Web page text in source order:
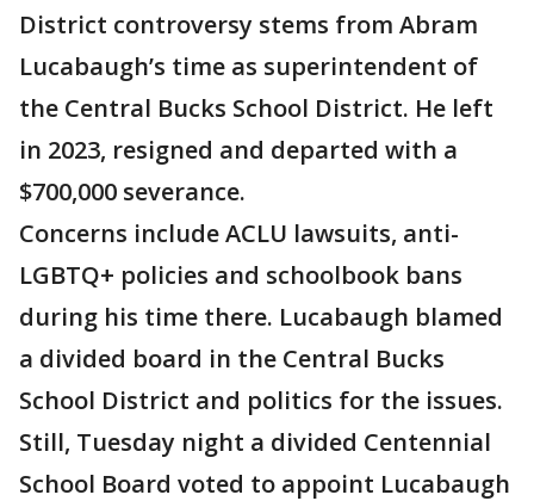
District controversy stems from Abram
Lucabaugh’s time as superintendent of
the Central Bucks School District. He left
in 2023, resigned and departed with a
$700,000 severance.
Concerns include ACLU lawsuits, anti-
LGBTQ+ policies and schoolbook bans
during his time there. Lucabaugh blamed
a divided board in the Central Bucks
School District and politics for the issues.
Still, Tuesday night a divided Centennial
School Board voted to appoint Lucabaugh